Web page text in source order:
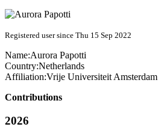
Registered user since Thu 15 Sep 2022
Name:Aurora Papotti
Country:Netherlands
Affiliation:Vrije Universiteit Amsterdam
Contributions
2026